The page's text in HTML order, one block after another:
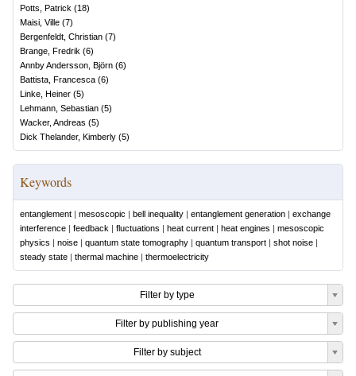
Potts, Patrick (18)
Maisi, Ville (7)
Bergenfeldt, Christian (7)
Brange, Fredrik (6)
Annby Andersson, Björn (6)
Battista, Francesca (6)
Linke, Heiner (5)
Lehmann, Sebastian (5)
Wacker, Andreas (5)
Dick Thelander, Kimberly (5)
Keywords
entanglement | mesoscopic | bell inequality | entanglement generation | exchange
interference | feedback | fluctuations | heat current | heat engines | mesoscopic
physics | noise | quantum state tomography | quantum transport | shot noise |
steady state | thermal machine | thermoelectricity
Filter by type
Filter by publishing year
Filter by subject